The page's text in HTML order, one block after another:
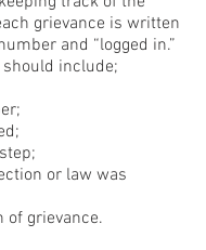
grievance is written
and “logged in.”
include;
or law was
grievance.